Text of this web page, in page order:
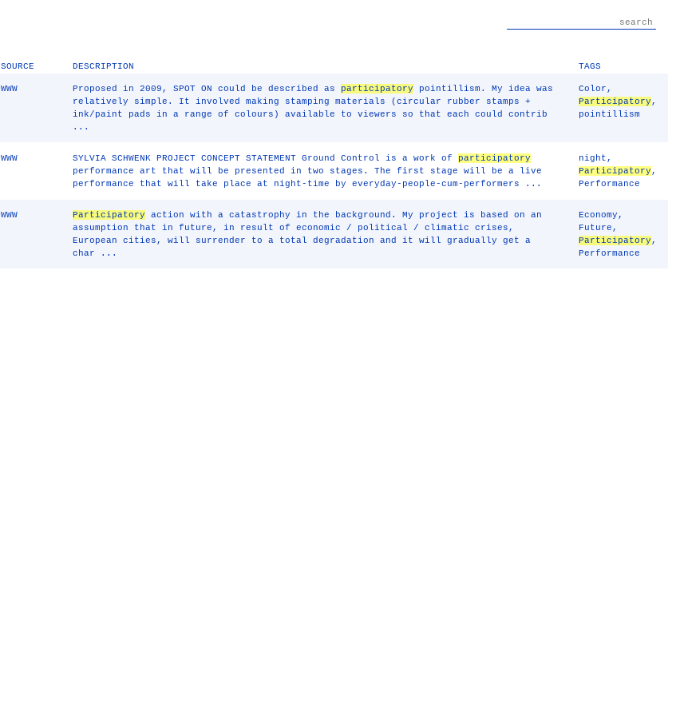
SOURCE DESCRIPTION TAGS
WWW Proposed in 2009, SPOT ON could be described as participatory
pointillism. My idea was
relatively simple. It involved making stamping materials (circular rubber stamps +
ink/paint pads in a range of colours) available to viewers so that each could contrib
...
Color ,
Participatory ,
pointillism
WWW SYLVIA SCHWENK PROJECT CONCEPT STATEMENT Ground Control is a work of participatory
performance art that will be presented in two stages. The first stage will be a live
performance that will take place at night-time by everyday-people-cum-performers ...
night ,
Participatory ,
Performance
WWW Participatory
action with a catastrophy in the background. My project is based on an
assumption that in future, in result of economic / political / climatic crises,
European cities, will surrender to a total degradation and it will gradually get a
char ...
Economy ,
Future ,
Participatory ,
Performance